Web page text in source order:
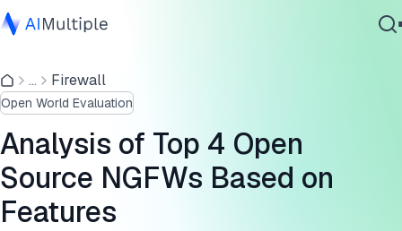
Agentic AI
Cybersecurity
Enterprise Software
Services
... Firewall
Open World Evaluation
Analysis of Top 4 Open
Source NGFWs Based on
Features
Top 4 NGFWs
2. Untangle
3. Smoothwall